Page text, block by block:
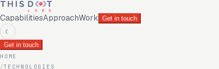
CapabilitiesApproachWork Get in touch
☾
Get in touch
HOME
/TECHNOLOGIES